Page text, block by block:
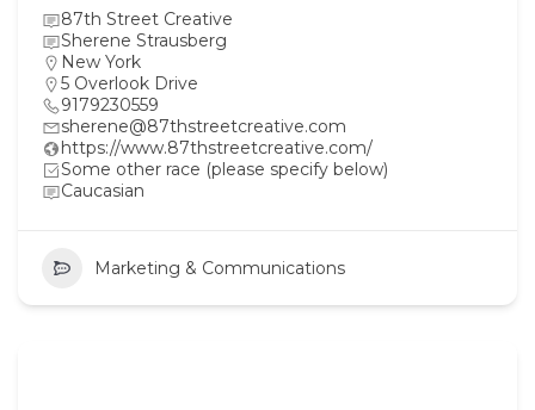
87th Street Creative
Sherene Strausberg
New York
5 Overlook Drive
9179230559
sherene@87thstreetcreative.com
https://www.87thstreetcreative.com/
Some other race (please specify below)
Caucasian
Marketing & Communications